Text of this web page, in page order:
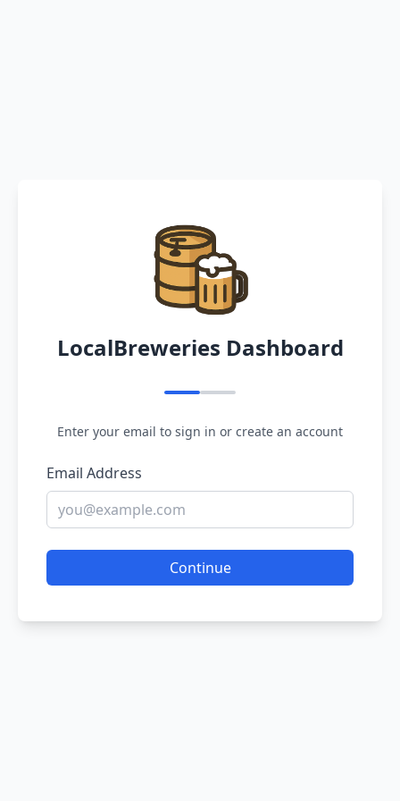
LocalBreweries Dashboard
Enter your email to sign in or create an account
Email Address
Continue